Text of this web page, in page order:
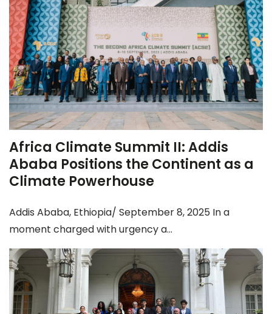
Africa Climate Summit II: Addis
Ababa Positions the Continent as a
Climate Powerhouse
Addis Ababa, Ethiopia/ September 8, 2025 In a
moment charged with urgency a...